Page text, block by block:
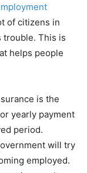
of citizens in
trouble. This is
helps people
is the
yearly payment
period.
will try
employed.